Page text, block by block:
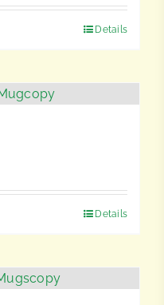
Details
Details